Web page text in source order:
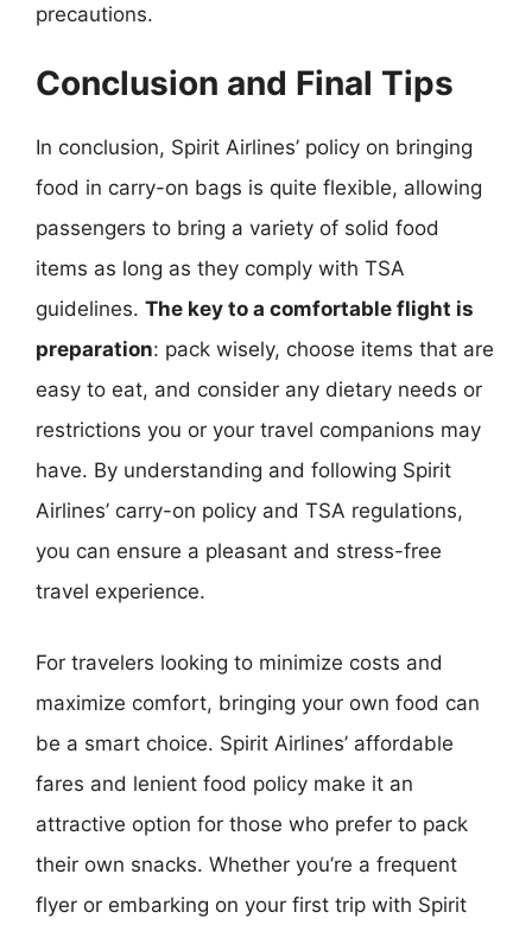
precautions.
Conclusion and Final Tips
In conclusion, Spirit Airlines’ policy on bringing
food in carry-on bags is quite flexible, allowing
passengers to bring a variety of solid food
items as long as they comply with TSA
guidelines. The key to a comfortable flight is
preparation: pack wisely, choose items that are
easy to eat, and consider any dietary needs or
restrictions you or your travel companions may
have. By understanding and following Spirit
Airlines’ carry-on policy and TSA regulations,
you can ensure a pleasant and stress-free
travel experience.
For travelers looking to minimize costs and
maximize comfort, bringing your own food can
be a smart choice. Spirit Airlines’ affordable
fares and lenient food policy make it an
attractive option for those who prefer to pack
their own snacks. Whether you’re a frequent
flyer or embarking on your first trip with Spirit